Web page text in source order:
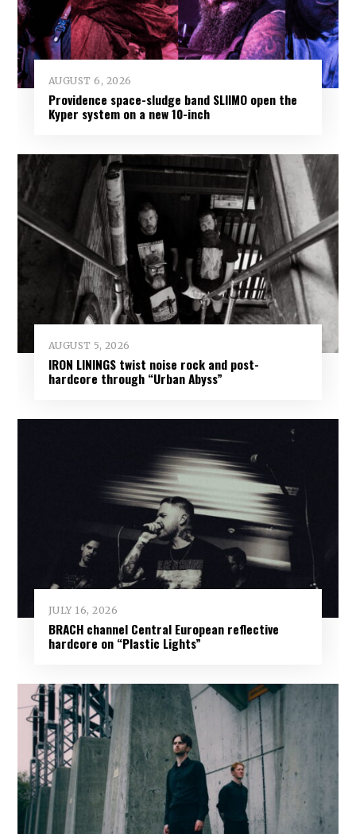
AUGUST 6, 2026
Providence space-sludge band SLIIMO open the
Kyper system on a new 10-inch
AUGUST 5, 2026
IRON LININGS twist noise rock and post-
hardcore through “Urban Abyss”
JULY 16, 2026
BRACH channel Central European reflective
hardcore on “Plastic Lights”